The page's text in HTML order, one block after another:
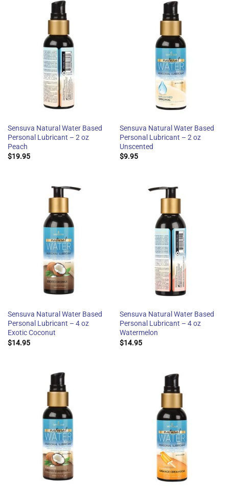
Sensuva Natural Water Based
Personal Lubricant – 2 oz
Peach
$19.95
Sensuva Natural Water Based
Personal Lubricant – 2 oz
Unscented
$9.95
Sensuva Natural Water Based
Personal Lubricant – 4 oz
Exotic Coconut
$14.95
Sensuva Natural Water Based
Personal Lubricant – 4 oz
Watermelon
$14.95